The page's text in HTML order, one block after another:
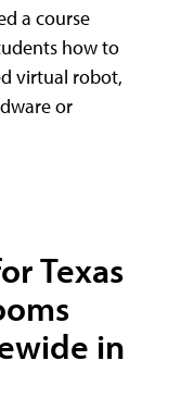
a course
how to
virtual robot,
or
Texas
in